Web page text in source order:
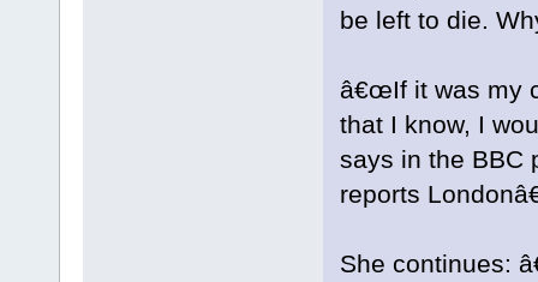
be left to die.
â€œIf it was my
that I know, I
says in the BBC
reports
She continues: